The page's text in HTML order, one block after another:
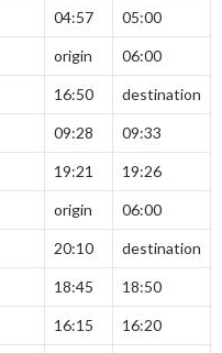
04:57 05:00
origin 06:00
16:50 destination
09:28 09:33
19:21 19:26
origin 06:00
20:10 destination
18:45 18:50
16:15 16:20